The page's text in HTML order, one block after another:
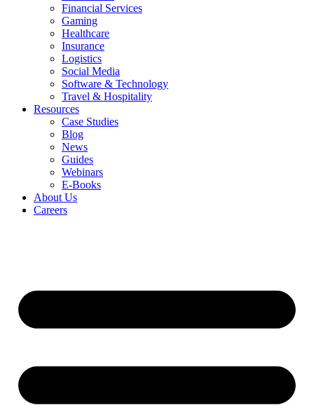
Financial Services
Gaming
Healthcare
Insurance
Logistics
Social Media
Software & Technology
Travel & Hospitality
Resources
Case Studies
Blog
News
Guides
Webinars
E-Books
About Us
Careers